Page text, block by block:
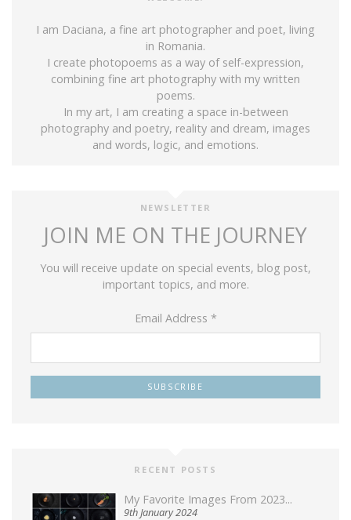
I am Daciana, a fine art photographer and poet, living
in Romania.
I create photopoems as a way of self-expression,
combining fine art photography with my written
poems.
In my art, I am creating a space in-between
photography and poetry, reality and dream, images
and words, logic, and emotions.
NEWSLETTER
JOIN ME ON THE JOURNEY
You will receive update on special events, blog post,
important topics, and more.
Email Address *
RECENT POSTS
My Favorite Images From 2023...
9th January 2024